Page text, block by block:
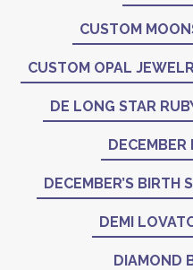
CUSTOM
CUSTOM OPAL
DE LONG STAR
DECEMBER
DECEMBER’S BIRTH
DEMI
DIAMOND